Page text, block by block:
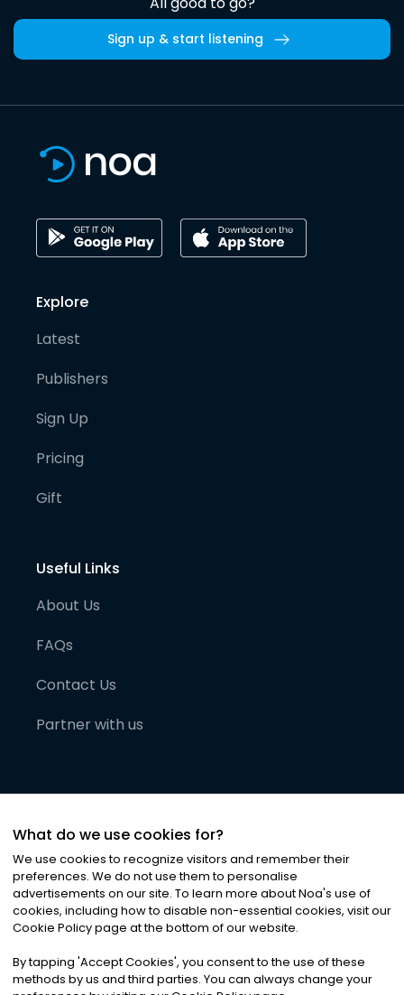
Sign up & start listening
Explore
Latest
Publishers
Sign Up
Pricing
Gift
Useful Links
About Us
FAQs
Contact Us
Partner with us
©2026Noa News Ltd. ALL RIGHTS RESERVED
Privacy|Terms & Conditions|Cookies
What do we use cookies for?
We use cookies to recognize visitors and remember their
preferences. We do not use them to personalise
advertisements on our site. To learn more about Noa's use of
cookies, including how to disable non-essential cookies, visit our
Cookie Policy page at the bottom of our website.
By tapping 'Accept Cookies', you consent to the use of these
methods by us and third parties. You can always change your